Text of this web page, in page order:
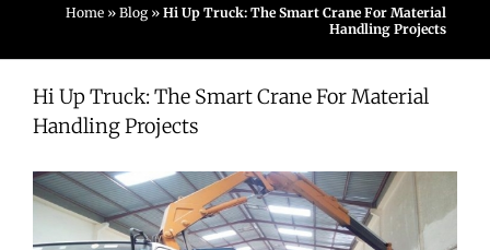
Home » Blog » Hi Up Truck: The Smart Crane For Material
Handling Projects
Hi Up Truck: The Smart Crane For Material
Handling Projects